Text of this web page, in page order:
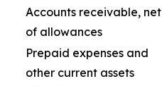
Accounts receivable, net
of allowances
Prepaid expenses and
other current assets